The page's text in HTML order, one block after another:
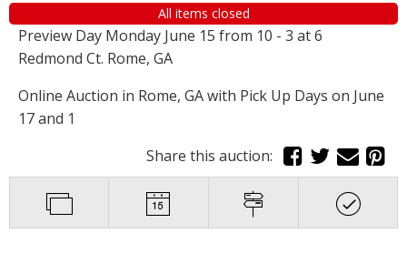
All items closed
Preview Day Monday June 15 from 10 - 3 at 6
Redmond Ct. Rome, GA
Online Auction in Rome, GA with Pick Up Days on June
17 and 1
Share this auction: